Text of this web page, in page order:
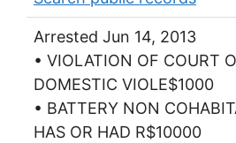
Arrested Jun 14, 2013
• VIOLATION OF COURT
DOMESTIC VIOLE$1000
• BATTERY NON
HAS OR HAD R$10000